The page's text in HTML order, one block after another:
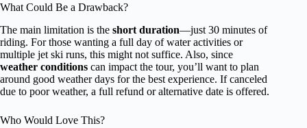
What Could Be a Drawback?
The main limitation is the short duration—just 30 minutes of
riding. For those wanting a full day of water activities or
multiple jet ski runs, this might not suffice. Also, since
weather conditions can impact the tour, you’ll want to plan
around good weather days for the best experience. If canceled
due to poor weather, a full refund or alternative date is offered.
Who Would Love This?